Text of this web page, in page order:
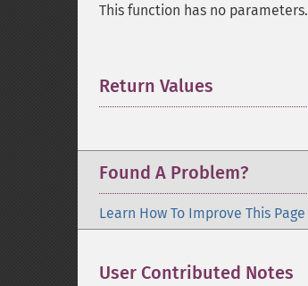
This function has no parameters.
Return Values
Found A Problem?
Learn How To Improve This Page
User Contributed Notes